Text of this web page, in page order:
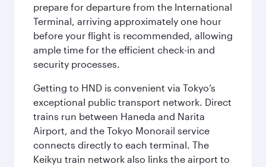
prepare for departure from the International
Terminal, arriving approximately one hour
before your flight is recommended, allowing
ample time for the efficient check-in and
security processes.
Getting to HND is convenient via Tokyo’s
exceptional public transport network. Direct
trains run between Haneda and Narita
Airport, and the Tokyo Monorail service
connects directly to each terminal. The
Keikyu train network also links the airport to